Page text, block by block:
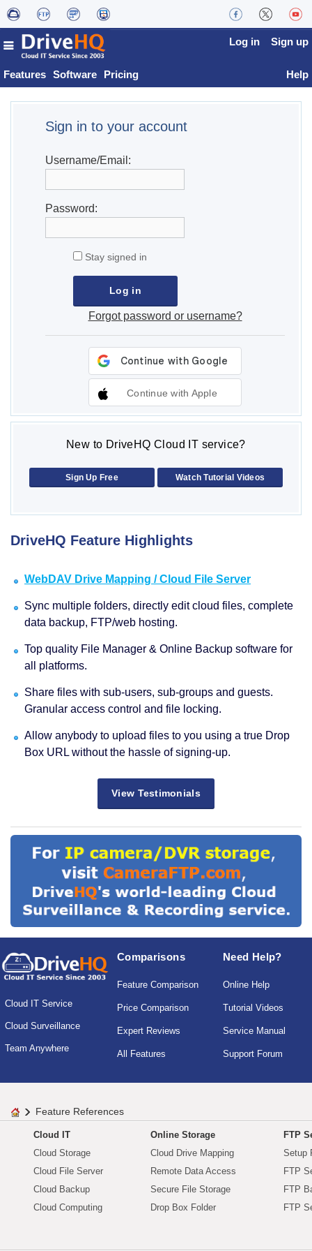
Features Software Pricing
Log in Sign up
Help
Sign in to your account
Username/Email:
Password:
Stay signed in
Forgot password or username?
Continue with Apple
New to DriveHQ Cloud IT service?
Sign Up Free Watch Tutorial Videos
DriveHQ Feature Highlights
WebDAV Drive Mapping / Cloud File Server
Sync multiple folders, directly edit cloud files, complete
data backup, FTP/web hosting.
Top quality File Manager & Online Backup software for
all platforms.
Share files with sub-users, sub-groups and guests.
Granular access control and file locking.
Allow anybody to upload files to you using a true Drop
Box URL without the hassle of signing-up.
View Testimonials
Cloud IT Service
Cloud Surveillance
Team Anywhere
Comparisons
Feature Comparison
Price Comparison
Expert Reviews
All Features
Need Help?
Online Help
Tutorial Videos
Service Manual
Support Forum
Feature References
Cloud IT
Cloud Storage
Cloud File Server
Cloud Backup
Cloud Computing
Online Storage
Cloud Drive Mapping
Remote Data Access
Secure File Storage
Drop Box Folder
FTP
Setup
FTP
FTP
FTP